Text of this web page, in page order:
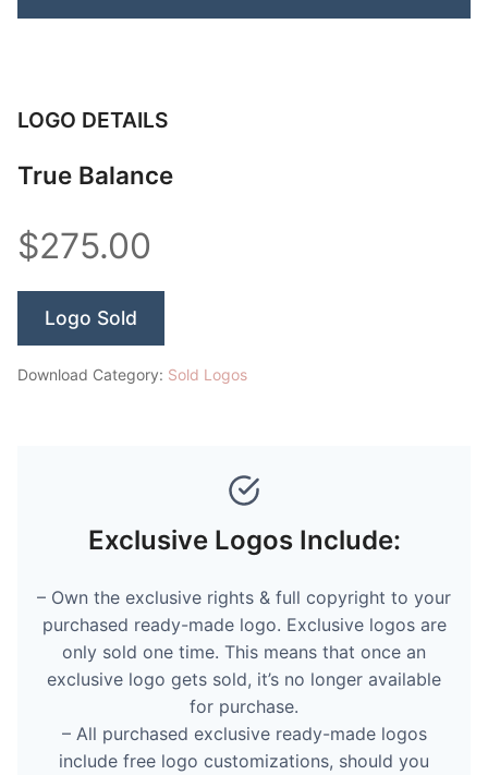
LOGO DETAILS
True Balance
$275.00
Logo Sold
Download Category: Sold Logos
Exclusive Logos Include:
– Own the exclusive rights & full copyright to your
purchased ready-made logo. Exclusive logos are
only sold one time. This means that once an
exclusive logo gets sold, it’s no longer available
for purchase.
– All purchased exclusive ready-made logos
include free logo customizations, should you